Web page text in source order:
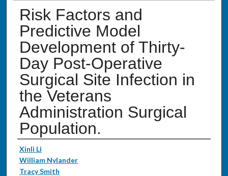
Risk Factors and
Predictive Model
Development of Thirty-
Day Post-Operative
Surgical Site Infection in
the Veterans
Administration Surgical
Population.
Authors
Xinli Li
William Nylander
Tracy Smith